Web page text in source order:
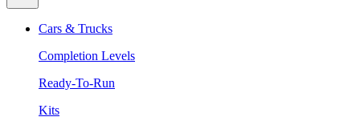
Cars & Trucks
Completion Levels
Ready-To-Run
Kits